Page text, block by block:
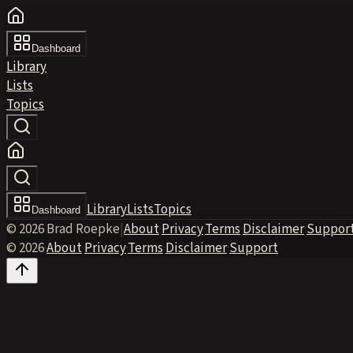
Dashboard
Library
Lists
Topics
Dashboard LibraryListsTopics
© 2026 Brad Roepke|About·Privacy·Terms·Disclaimer·
© 2026·About·Privacy·Terms·Disclaimer·Support